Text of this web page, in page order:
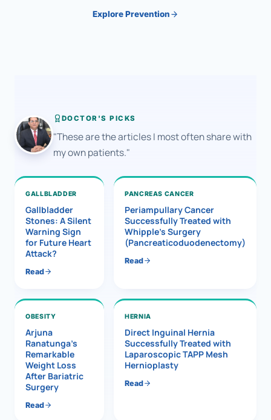
Explore Prevention
DOCTOR'S PICKS
"These are the articles I most often share with
my own patients."
GALLBLADDER
Gallbladder
Stones: A Silent
Warning Sign
for Future Heart
Attack?
Read
PANCREAS CANCER
Periampullary Cancer
Successfully Treated with
Whipple’s Surgery
(Pancreaticoduodenectomy)
Read
OBESITY
Arjuna
Ranatunga’s
Remarkable
Weight Loss
After Bariatric
Surgery
Read
HERNIA
Direct Inguinal Hernia
Successfully Treated with
Laparoscopic TAPP Mesh
Hernioplasty
Read